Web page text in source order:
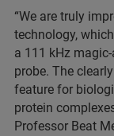
“We are truly
technology,
a 111 kHz
probe. The
feature for
protein
Professor Beat